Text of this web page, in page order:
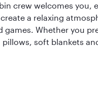
crew welcomes
a relaxing
Whether you
soft blankets